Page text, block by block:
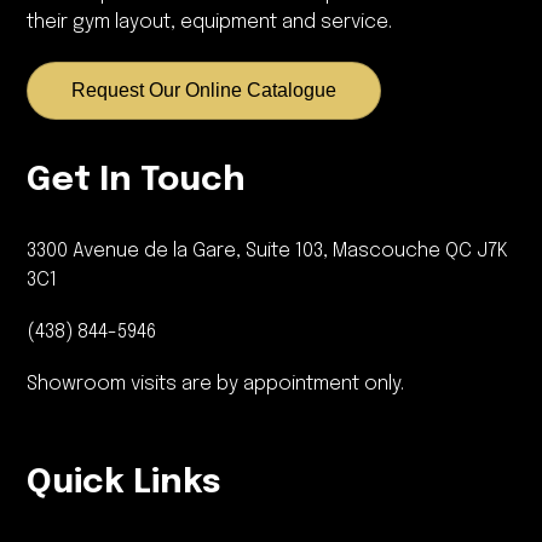
their gym layout, equipment and service.
Request Our Online Catalogue
Get In Touch
3300 Avenue de la Gare, Suite 103, Mascouche QC J7K
3C1
(438) 844-5946
Showroom visits are by appointment only.
Quick Links